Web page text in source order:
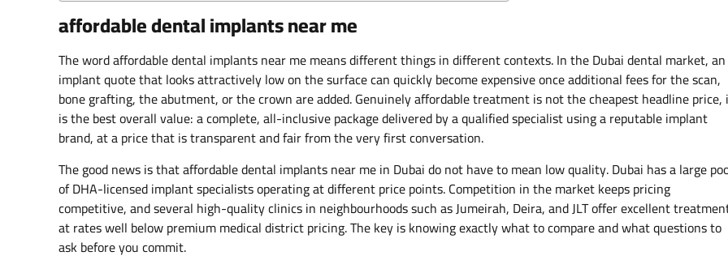
affordable dental implants near me
The word affordable dental implants near me means different things in different contexts. In the Dubai dental market, an
implant quote that looks attractively low on the surface can quickly become expensive once additional fees for the scan,
bone grafting, the abutment, or the crown are added. Genuinely affordable treatment is not the cheapest headline
is the best overall value: a complete, all-inclusive package delivered by a qualified specialist using a reputable implant
brand, at a price that is transparent and fair from the very first conversation.
The good news is that affordable dental implants near me in Dubai do not have to mean low quality. Dubai has a large
of DHA-licensed implant specialists operating at different price points. Competition in the market keeps pricing
competitive, and several high-quality clinics in neighbourhoods such as Jumeirah, Deira, and JLT offer excellent
at rates well below premium medical district pricing. The key is knowing exactly what to compare and what questions to
ask before you commit.